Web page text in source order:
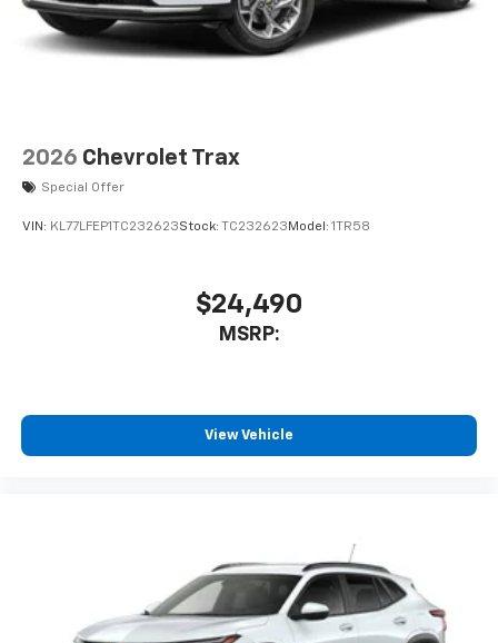
2026 Chevrolet Trax
Special Offer
VIN: KL77LFEP1TC232623Stock: TC232623 Model: 1TR58
$24,490
MSRP:
View Vehicle